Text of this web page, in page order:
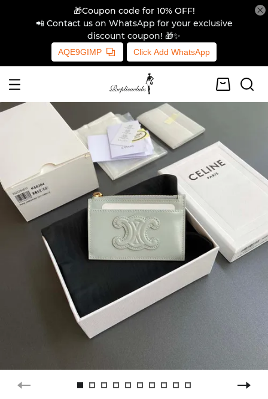
🎁Coupon code for 10% OFF!
📲 Contact us on WhatsApp for your exclusive
discount coupon! 🎁✨
AQE9GIMP Click Add WhatsApp